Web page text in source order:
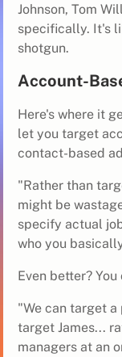
Johnson, Tom
specifically. It's
shotgun.
Account-
Here's where it
let you target
contact-based
"Rather than
might be
specify actual
who you
Even better?
"We can target
target James...
managers at an